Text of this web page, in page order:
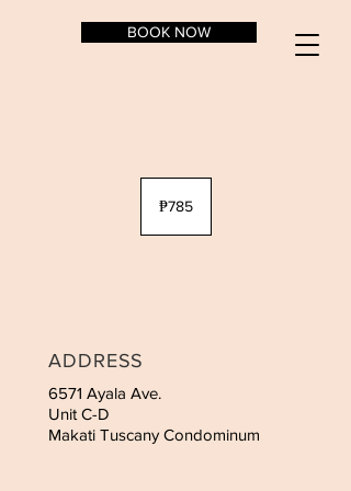
BOOK NOW
pesos₱785
ADDRESS
6571 Ayala Ave.
Unit C-D
Makati Tuscany Condominum